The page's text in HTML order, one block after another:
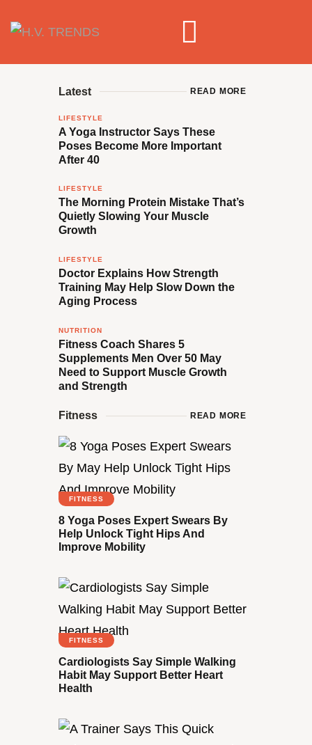
Latest READ MORE
LIFESTYLE
A Yoga Instructor Says These
Poses Become More Important
After 40
LIFESTYLE
The Morning Protein Mistake That’s
Quietly Slowing Your Muscle
Growth
LIFESTYLE
Doctor Explains How Strength
Training May Help Slow Down the
Aging Process
NUTRITION
Fitness Coach Shares 5
Supplements Men Over 50 May
Need to Support Muscle Growth
and Strength
Fitness READ MORE
FITNESS
8 Yoga Poses Expert Swears By
Help Unlock Tight Hips And
Improve Mobility
FITNESS
Cardiologists Say Simple Walking
Habit May Support Better Heart
Health